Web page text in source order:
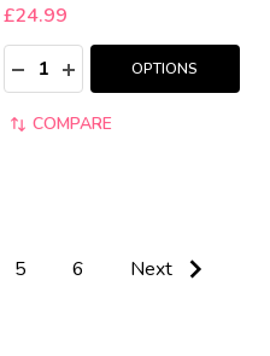
£24.99
Quantity:
DECREASE QUANTITY:
INCREASE QUANTITY:
OPTIONS
COMPARE
5 6 Next